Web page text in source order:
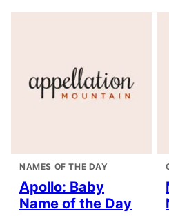
NAMES OF THE DAY
Apollo: Baby
Name of the Day